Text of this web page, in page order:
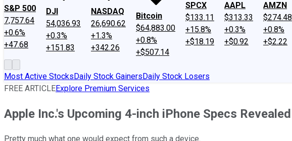
S&P 500
7,757.64
+0.6%
+47.68
DJI
54,036.93
+0.3%
+151.83
NASDAQ
26,690.62
+1.3%
+342.26
Bitcoin
$64,883.00
+0.8%
+$507.14
SPCX
$133.11
+15.8%
+$18.19
AAPL
$313.33
+0.3%
+$0.92
AMZN
$274.48
+0.8%
+$2.22
Most Active StocksDaily Stock GainersDaily Stock Losers
FREE ARTICLEExplore Premium Services
Apple Inc.'s Upcoming 4-inch iPhone Specs Revealed
Pretty much what one would expect from such a device.